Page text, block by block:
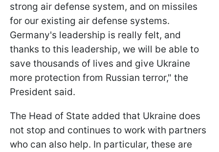
strong air defense system, and on missiles
for our existing air defense systems.
Germany's leadership is really felt, and
thanks to this leadership, we will be able to
save thousands of lives and give Ukraine
more protection from Russian terror," the
President said.
The Head of State added that Ukraine does
not stop and continues to work with partners
who can also help. In particular, these are